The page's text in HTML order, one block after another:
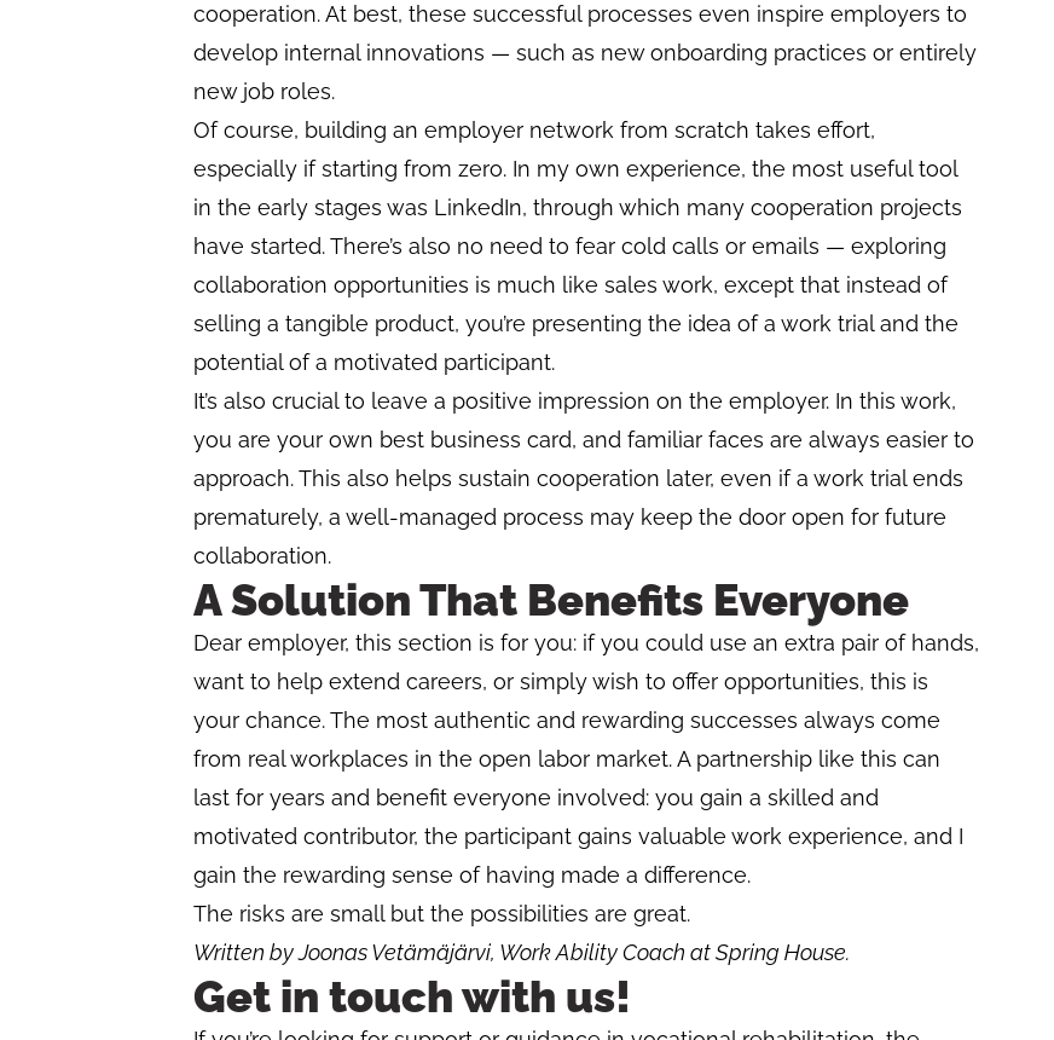
cooperation. At best, these successful processes even inspire employers to
develop internal innovations — such as new onboarding practices or entirely
new job roles.
Of course, building an employer network from scratch takes effort,
especially if starting from zero. In my own experience, the most useful tool
in the early stages was LinkedIn, through which many cooperation projects
have started. There’s also no need to fear cold calls or emails — exploring
collaboration opportunities is much like sales work, except that instead of
selling a tangible product, you’re presenting the idea of a work trial and the
potential of a motivated participant.
It’s also crucial to leave a positive impression on the employer. In this work,
you are your own best business card, and familiar faces are always easier to
approach. This also helps sustain cooperation later, even if a work trial ends
prematurely, a well-managed process may keep the door open for future
collaboration.
A Solution That Benefits Everyone
Dear employer, this section is for you: if you could use an extra pair of hands,
want to help extend careers, or simply wish to offer opportunities, this is
your chance. The most authentic and rewarding successes always come
from real workplaces in the open labor market. A partnership like this can
last for years and benefit everyone involved: you gain a skilled and
motivated contributor, the participant gains valuable work experience, and I
gain the rewarding sense of having made a difference.
The risks are small but the possibilities are great.
Written by Joonas Vetämäjärvi, Work Ability Coach at Spring House.
Get in touch with us!